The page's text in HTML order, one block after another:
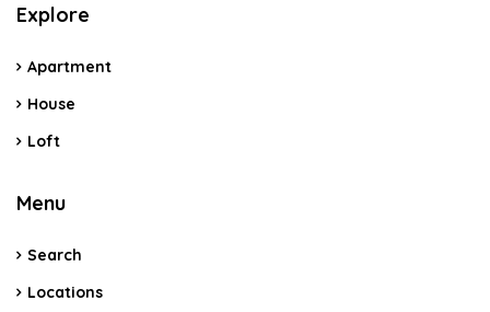
Explore
Apartment
House
Loft
Menu
Search
Locations